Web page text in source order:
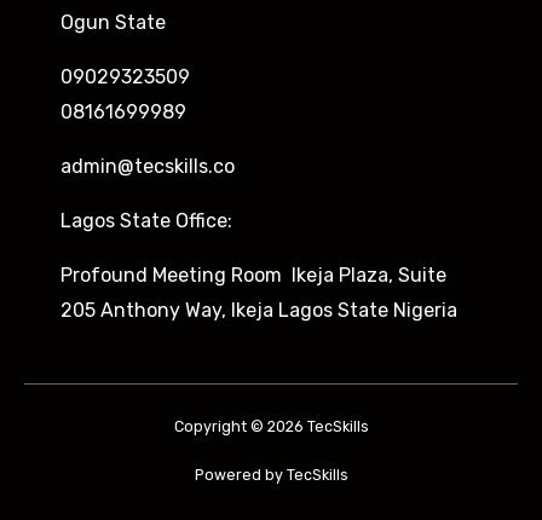
Ogun State
09029323509
08161699989
admin@tecskills.co
Lagos State Office:
Profound Meeting Room Ikeja Plaza, Suite
205 Anthony Way, Ikeja Lagos State Nigeria
Copyright © 2026 TecSkills
Powered by TecSkills